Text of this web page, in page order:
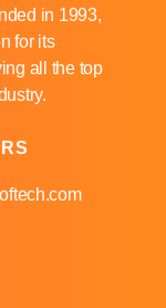
in 1993,
for its
all the top